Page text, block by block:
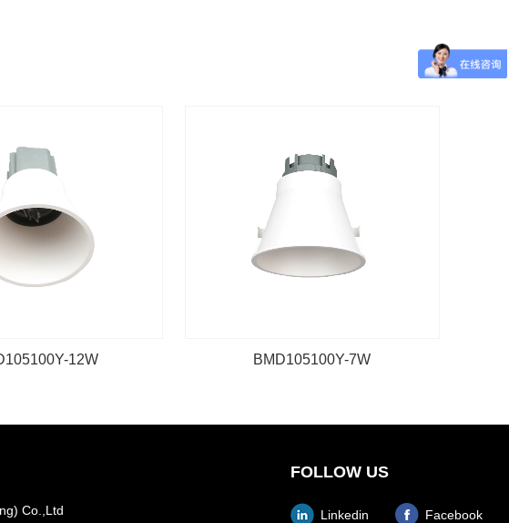
12W BMD105100Y-7W
Co.,Ltd
FOLLOW US
Linkedin
Facebook